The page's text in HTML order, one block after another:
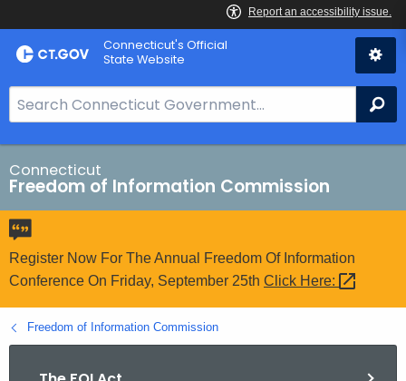
Skip
to
Connecticut's Official
State Website
e
a
r
c
h
B
a
r
o
r
Connecticut
Freedom of Information Commission
Register Now For The Annual Freedom Of Information
Conference On Friday, September 25th Click Here:
Freedom of Information Commission